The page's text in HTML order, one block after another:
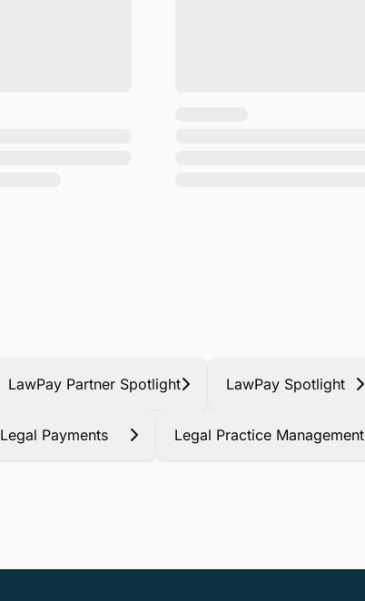
LawPay Partner Spotlight LawPay Spotlight
Legal Payments Legal Practice Management